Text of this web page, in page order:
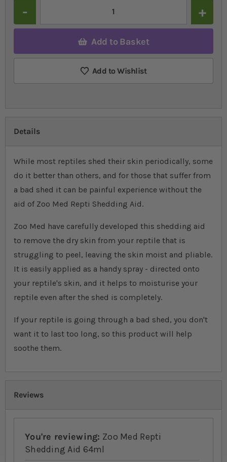
Add to Basket
Add to Wishlist
Details
While most reptiles shed their skin periodically, some
do it better than others, and for those that suffer from
a bad shed it can be painful experience without the
aid of Zoo Med Repti Shedding Aid.
Zoo Med have carefully developed this shedding aid
to remove the dry skin from your reptile that is
struggling to peel, leaving the skin moist and pliable.
It is easily applied as a handy spray - directed onto
your reptile's skin, and it helps to moisturise your
reptile even after the shed is completely.
If your reptile is going through a bad shed, you don't
want it to last too long, so this product will help
soothe them.
Reviews
You're reviewing: Zoo Med Repti
Shedding Aid 64ml